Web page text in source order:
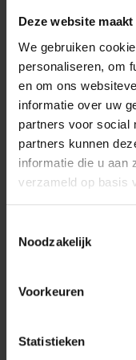
Deze website
We gebruiken
personaliseren, om
en om ons
informatie over uw
partners voor social
partners kunnen
informatie die u aan
verzameld op basis
Noodzakelijk
Voorkeuren
Statistieken
Plenary
Parallel
Parallel